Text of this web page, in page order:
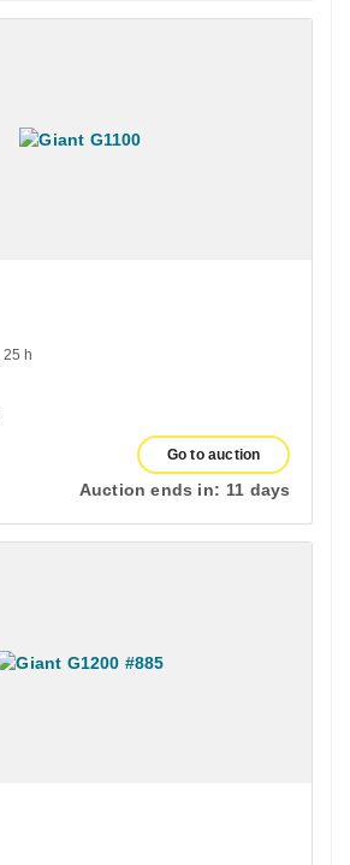
25 h
Go to auction
Auction ends in: 11 days